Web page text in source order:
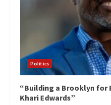
Politics
“Building a Brooklyn for
Khari Edwards”